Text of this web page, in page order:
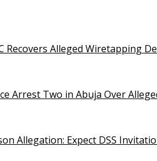
Recovers Alleged Wiretapping
Arrest Two in Abuja Over
Allegation: Expect DSS